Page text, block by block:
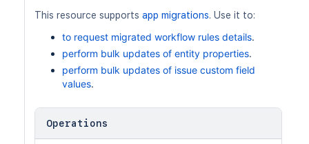
This resource supports app migrations. Use it to:
to request migrated workflow rules details.
perform bulk updates of entity properties.
perform bulk updates of issue custom field
values.
Operations